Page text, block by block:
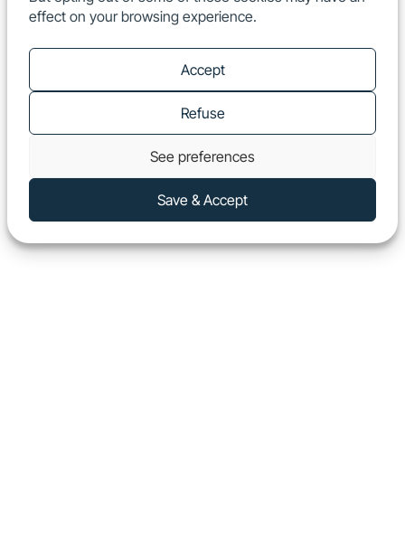
effect on your browsing experience.
Accept
Refuse
See preferences
Save & Accept